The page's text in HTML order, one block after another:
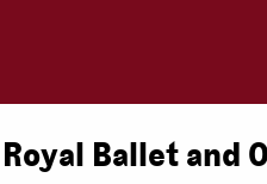
Royal Ballet and